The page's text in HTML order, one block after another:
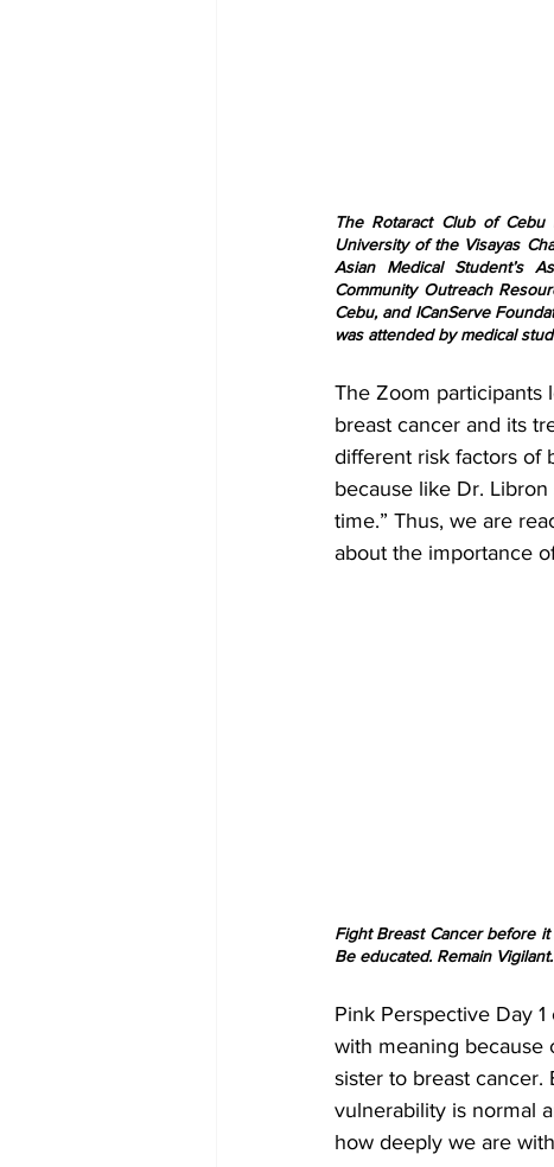
The Rotaract Club of Cebu
University of the Visayas
Asian Medical Student’s
Community Outreach
Cebu, and ICanServe
was attended by medical
The Zoom participants
breast cancer and its
different risk factors of
because like Dr.
time.” Thus, we are
about the importance
Fight Breast Cancer before
Be educated. Remain Vigilant.
Pink Perspective Day
with meaning because
sister to breast cancer.
vulnerability is normal
how deeply we are